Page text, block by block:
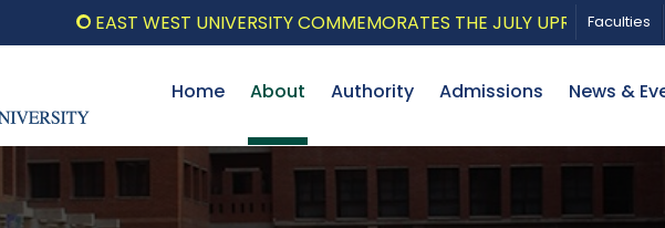
EAST WEST UNIVERSITY COMMEMORATES THE JULY UPRISING WITH
Faculties
Home About Authority Admissions News &